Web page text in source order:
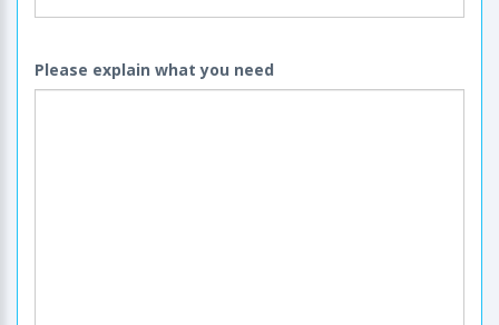
Please explain what you need